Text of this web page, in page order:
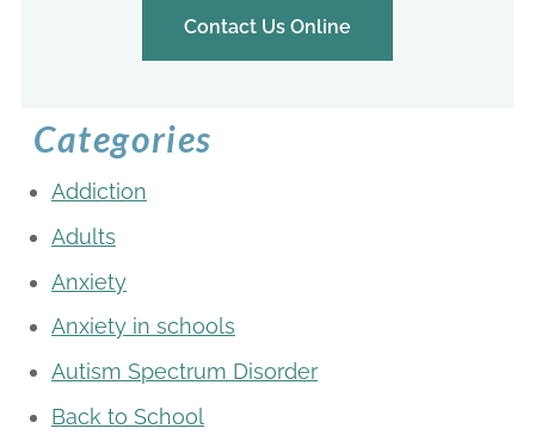
Contact Us Online
Categories
Addiction
Adults
Anxiety
Anxiety in schools
Autism Spectrum Disorder
Back to School